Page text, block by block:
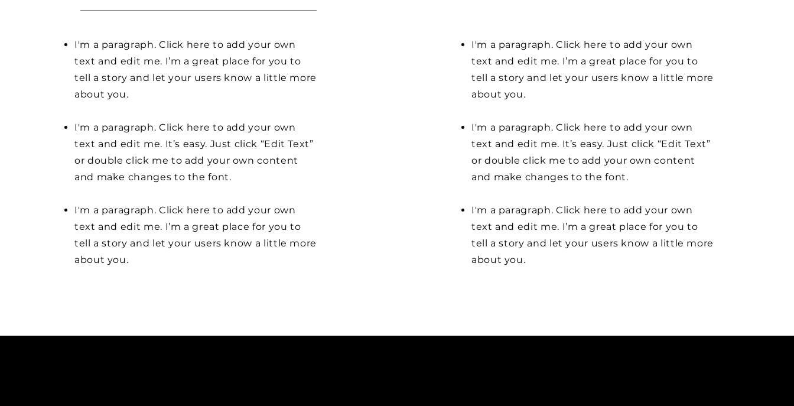
I'm a paragraph. Click here to add your own
text and edit me. I’m a great place for you to
tell a story and let your users know a little more
about you.
I'm a paragraph. Click here to add your own
text and edit me. It’s easy. Just click “Edit Text”
or double click me to add your own content
and make changes to the font.
I'm a paragraph. Click here to add your own
text and edit me. I’m a great place for you to
tell a story and let your users know a little more
about you.
I'm a paragraph. Click here to add your own
text and edit me. I’m a great place for you to
tell a story and let your users know a little more
about you.
I'm a paragraph. Click here to add your own
text and edit me. It’s easy. Just click “Edit Text”
or double click me to add your own content
and make changes to the font.
I'm a paragraph. Click here to add your own
text and edit me. I’m a great place for you to
tell a story and let your users know a little more
about you.